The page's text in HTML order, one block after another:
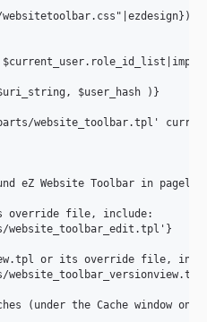
$user_hash )}
website_toolbar.tpl'
eZ Website Toolbar in
override file, include:
website_toolbar_edit.tpl'}
or its override file,
(under the Cache window